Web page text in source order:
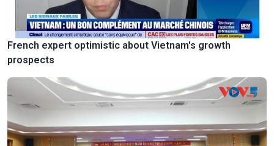
French expert optimistic about Vietnam's growth
prospects